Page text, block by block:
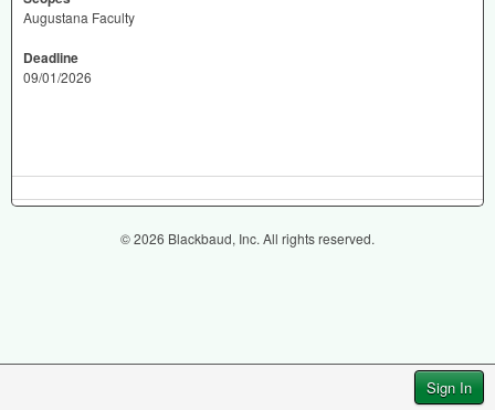
Sign In
Augustana Faculty
Deadline
09/01/2026
© 2026 Blackbaud, Inc. All rights reserved.